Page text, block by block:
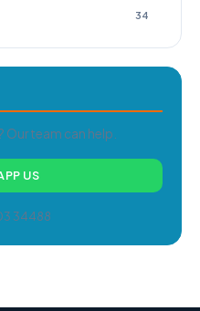
34
team can help.
US
34488